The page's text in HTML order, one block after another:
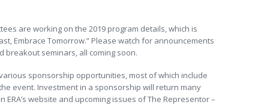
are working on the 2019 program details, which is
Embrace Tomorrow.” Please watch for announcements
seminars, all coming soon.
sponsorship opportunities, most of which include
event. Investment in a sponsorship will return many
website and upcoming issues of The Representor –